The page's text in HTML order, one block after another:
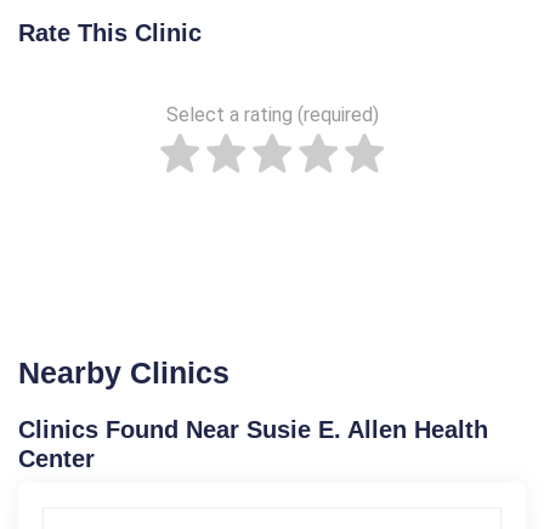
Rate This Clinic
Select a rating (required)
Nearby Clinics
Clinics Found Near Susie E. Allen Health
Center